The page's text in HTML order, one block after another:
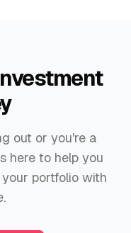
out or you're a
here to help you
portfolio with